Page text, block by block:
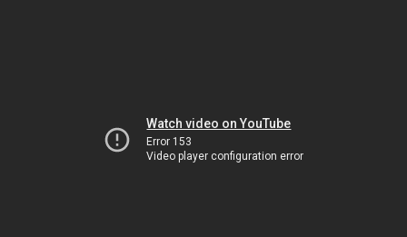
Watch video on YouTube
Error 153
Video player configuration error